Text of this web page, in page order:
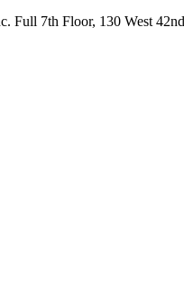
Full 7th Floor, 130 West